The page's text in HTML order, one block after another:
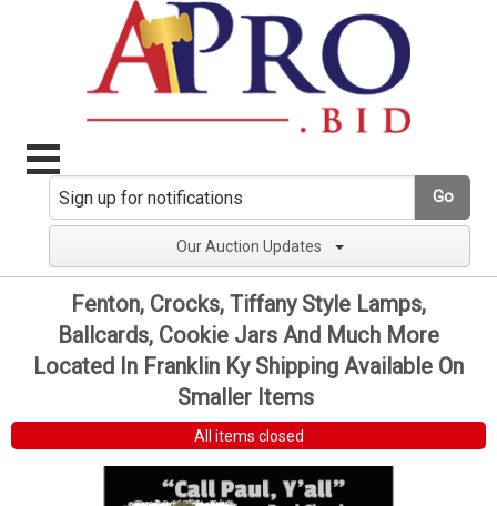
Go
Our Auction Updates
Fenton, Crocks, Tiffany Style Lamps,
Ballcards, Cookie Jars And Much More
Located In Franklin Ky Shipping Available On
Smaller Items
All items closed